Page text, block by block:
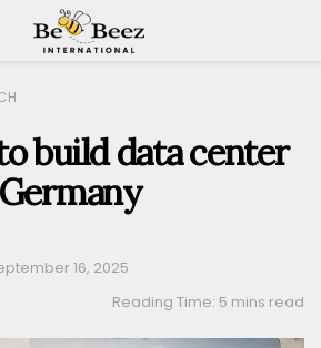
build data center
16, 2025
Reading Time: 5 mins read